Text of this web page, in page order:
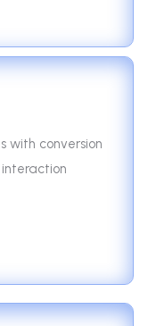
with conversion